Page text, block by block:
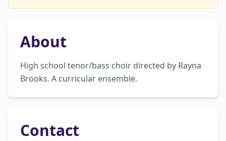
About
High school tenor/bass choir directed by Rayna
Brooks. A curricular ensemble.
Contact